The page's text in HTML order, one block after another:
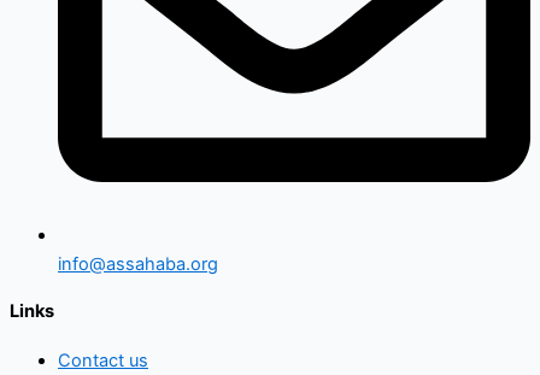
info@assahaba.org
Links
Contact us